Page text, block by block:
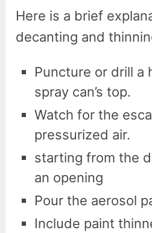
Here is a brief
decanting and
Puncture or drill a
spray can’s top.
Watch for the
pressurized air.
starting from the
an opening
Pour the aerosol
Include paint